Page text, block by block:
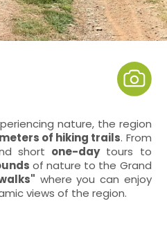
nature, the region
of hiking trails. From
short one-daytours to
of nature to the Grand
where you can enjoy
views of the region.